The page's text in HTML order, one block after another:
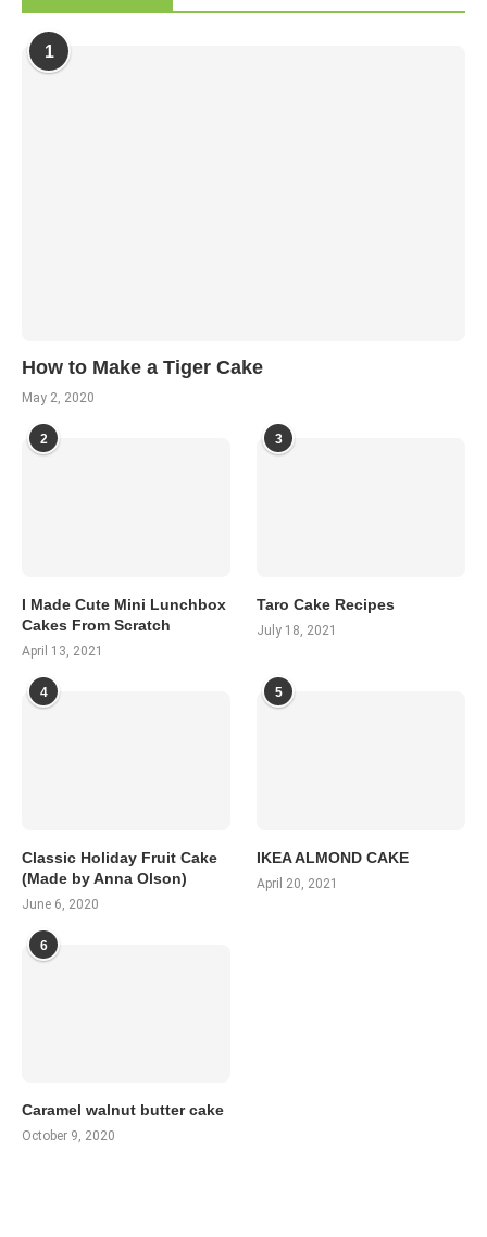
1
How to Make a Tiger Cake
May 2, 2020
2
I Made Cute Mini Lunchbox
Cakes From Scratch
April 13, 2021
3
Taro Cake Recipes
July 18, 2021
4
Classic Holiday Fruit Cake
(Made by Anna Olson)
June 6, 2020
5
IKEA ALMOND CAKE
April 20, 2021
6
Caramel walnut butter cake
October 9, 2020